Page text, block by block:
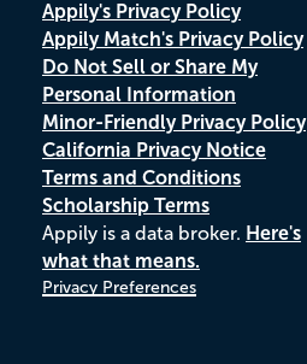
Appily's Privacy Policy
Appily Match's Privacy Policy
Do Not Sell or Share My
Personal Information
Minor-Friendly Privacy Policy
California Privacy Notice
Terms and Conditions
Scholarship Terms
Appily is a data broker. Here's
what that means.
Privacy Preferences